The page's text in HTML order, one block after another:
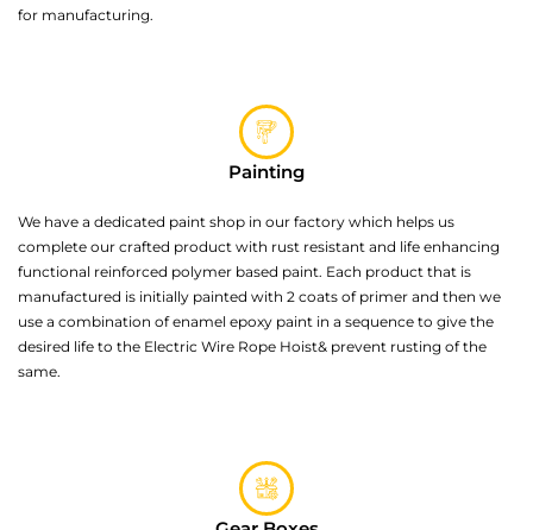
for manufacturing.
Painting
We have a dedicated paint shop in our factory which helps us
complete our crafted product with rust resistant and life enhancing
functional reinforced polymer based paint. Each product that is
manufactured is initially painted with 2 coats of primer and then we
use a combination of enamel epoxy paint in a sequence to give the
desired life to the Electric Wire Rope Hoist& prevent rusting of the
same.